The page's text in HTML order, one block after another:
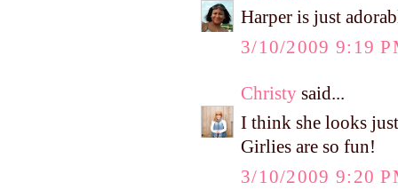
Harper is just
3/10/2009 9:19
Christy said...
I think she looks
Girlies are so fun!
3/10/2009 9:20